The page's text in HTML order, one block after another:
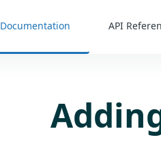
Documentation API